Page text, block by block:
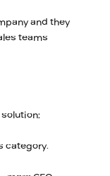
and they
teams
category.